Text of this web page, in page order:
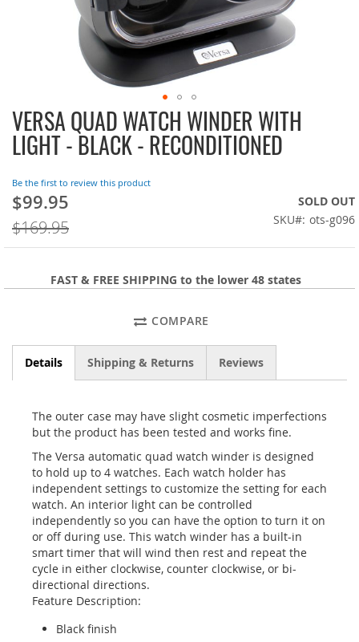
Skip
to
the
of
the
images
gallery
VERSA QUAD WATCH WINDER WITH
LIGHT - BLACK - RECONDITIONED
Be the first to review this product
On
$99.95
$169.95
SOLD OUT
SKU
ots-g096
FAST & FREE SHIPPING to the lower 48 states
COMPARE
Details Shipping & Returns Reviews
The outer case may have slight cosmetic imperfections
but the product has been tested and works fine.
The Versa automatic quad watch winder is designed
to hold up to 4 watches. Each watch holder has
independent settings to customize the setting for each
watch. An interior light can be controlled
independently so you can have the option to turn it on
or off during use. This watch winder has a built-in
smart timer that will wind then rest and repeat the
cycle in either clockwise, counter clockwise, or bi-
directional directions.
Feature Description:
Black finish